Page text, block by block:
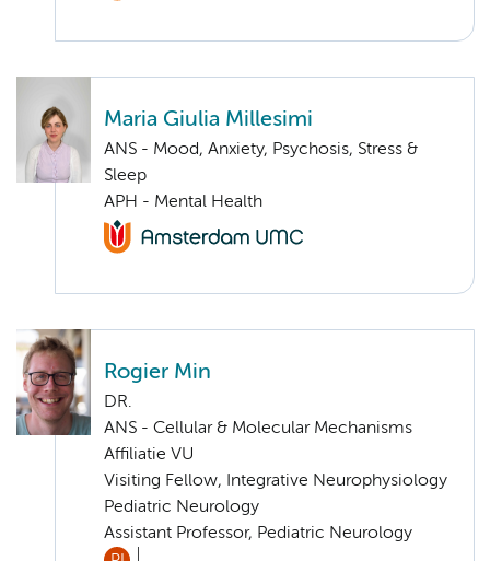
Maria Giulia Millesimi
ANS - Mood, Anxiety, Psychosis, Stress &
Sleep
APH - Mental Health
Rogier Min
DR.
ANS - Cellular & Molecular Mechanisms
Affiliatie VU
Visiting Fellow, Integrative Neurophysiology
Pediatric Neurology
Assistant Professor, Pediatric Neurology